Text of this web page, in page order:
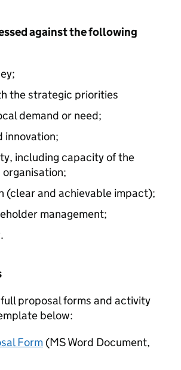
against the following
the strategic priorities
demand or need;
innovation;
including capacity of the
(clear and achievable impact);
management;
proposal forms and activity
below:
Form (MS Word Document,